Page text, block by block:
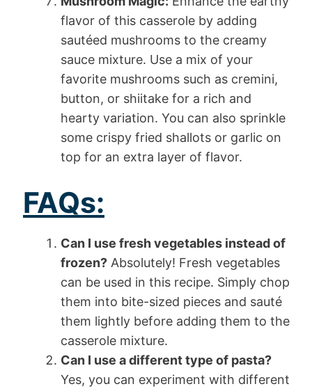
flavor of this casserole by adding
sautéed mushrooms to the creamy
sauce mixture. Use a mix of your
favorite mushrooms such as cremini,
button, or shiitake for a rich and
hearty variation. You can also sprinkle
some crispy fried shallots or garlic on
top for an extra layer of flavor.
FAQs:
Can I use fresh vegetables instead of
frozen? Absolutely! Fresh vegetables
can be used in this recipe. Simply chop
them into bite-sized pieces and sauté
them lightly before adding them to the
casserole mixture.
Can I use a different type of pasta?
Yes, you can experiment with different